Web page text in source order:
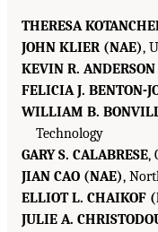
THERESA
JOHN KLIER (NAE),
KEVIN R.
FELICIA J. BENTON-
WILLIAM B.
Technology
GARY S. CALABRESE,
JIAN CAO (NAE),
ELLIOT L. CHAIKOF
JULIE A.